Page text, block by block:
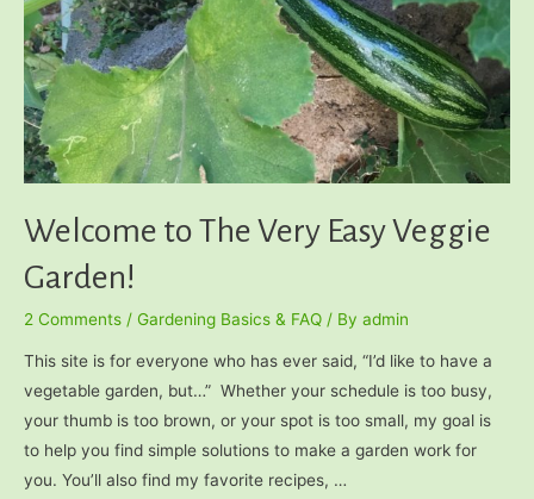
Welcome to The Very Easy Veggie
Garden!
2 Comments / Gardening Basics & FAQ / By admin
This site is for everyone who has ever said, “I’d like to have a
vegetable garden, but…” Whether your schedule is too busy,
your thumb is too brown, or your spot is too small, my goal is
to help you find simple solutions to make a garden work for
you. You’ll also find my favorite recipes, …